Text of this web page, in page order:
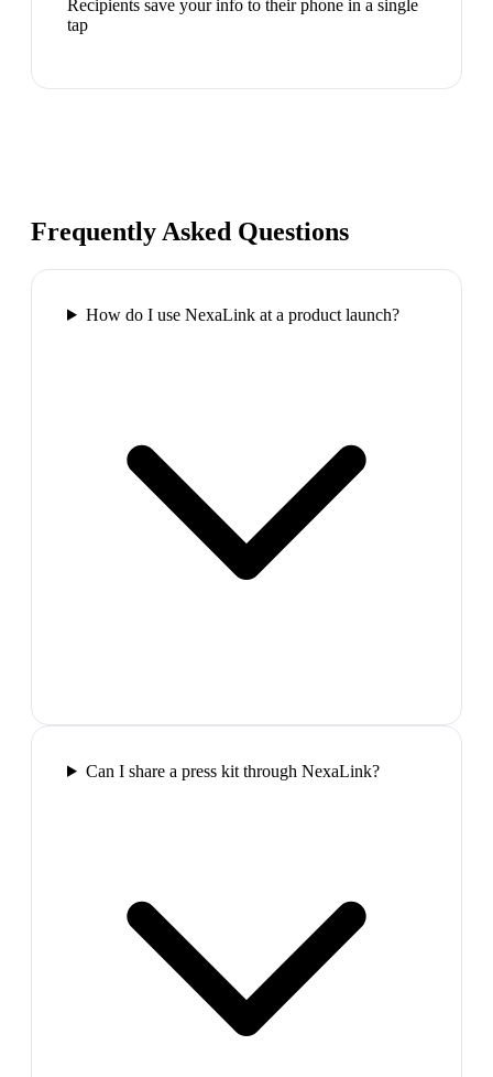
Recipients save your info to their phone in a single
tap
Frequently Asked Questions
How do I use NexaLink at a product launch?
Can I share a press kit through NexaLink?